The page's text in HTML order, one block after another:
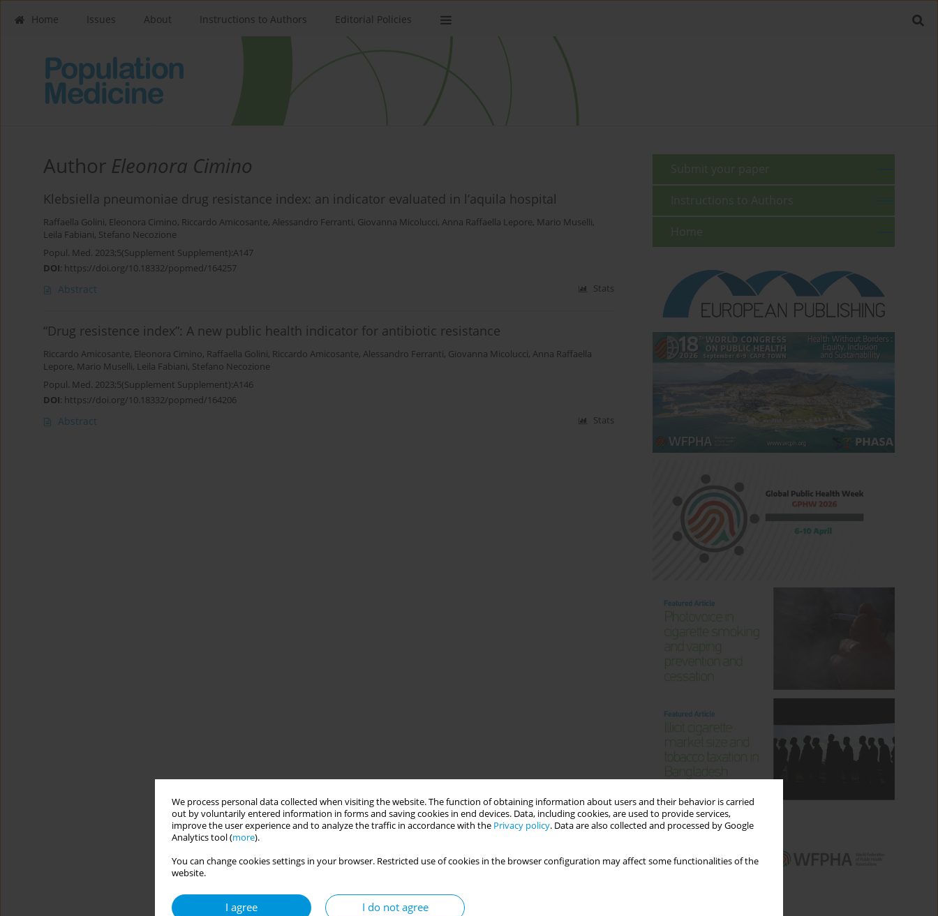
We process personal data collected when visiting the website. The function of obtaining information about users and their behavior is carried
out by voluntarily entered information in forms and saving cookies in end devices. Data, including cookies, are used to provide services,
improve the user experience and to analyze the traffic in accordance with the Privacy policy. Data are also collected and processed by Google
Analytics tool (more).
You can change cookies settings in your browser. Restricted use of cookies in the browser configuration may affect some functionalities of the
website.
I agree I do not agree
Home Issues About Instructions to Authors Editorial Policies
Author Eleonora Cimino
Klebsiella pneumoniae drug resistance index: an indicator evaluated in l’aquila hospital
Raffaella Golini, Eleonora Cimino, Riccardo Amicosante, Alessandro Ferranti, Giovanna Micolucci, Anna Raffaella Lepore, Mario Muselli,
Leila Fabiani, Stefano Necozione
Popul. Med. 2023;5(Supplement Supplement):A147
DOI: https://doi.org/10.18332/popmed/164257
Abstract Stats
“Drug resistence index”: A new public health indicator for antibiotic resistance
Riccardo Amicosante, Eleonora Cimino, Raffaella Golini, Riccardo Amicosante, Alessandro Ferranti, Giovanna Micolucci, Anna Raffaella
Lepore, Mario Muselli, Leila Fabiani, Stefano Necozione
Popul. Med. 2023;5(Supplement Supplement):A146
DOI: https://doi.org/10.18332/popmed/164206
Abstract Stats
Submit your paper
Instructions to Authors
Home